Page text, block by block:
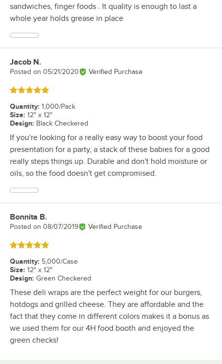
sandwiches, finger foods . It quality is enough to last a
whole year holds grease in place
Review by
Jacob N.
Posted on 05/21/2020 Verified Purchase
Rated 5 out of 5 stars
Quantity: 1,000/Pack
Size: 12" x 12"
Design: Black Checkered
If you're looking for a really easy way to boost your food
presentation for a party, a stack of these babies for a good
really steps things up. Durable and don't hold moisture or
oils, so the food doesn't get compromised.
Review by
Bonnita B.
Posted on 08/07/2019 Verified Purchase
Rated 5 out of 5 stars
Quantity: 5,000/Case
Size: 12" x 12"
Design: Green Checkered
These deli wraps are the perfect weight for our burgers,
hotdogs and grilled cheese. They are affordable and the
fact that they come in different colors makes it a bonus as
we used them for our 4H food booth and enjoyed the
green checks!